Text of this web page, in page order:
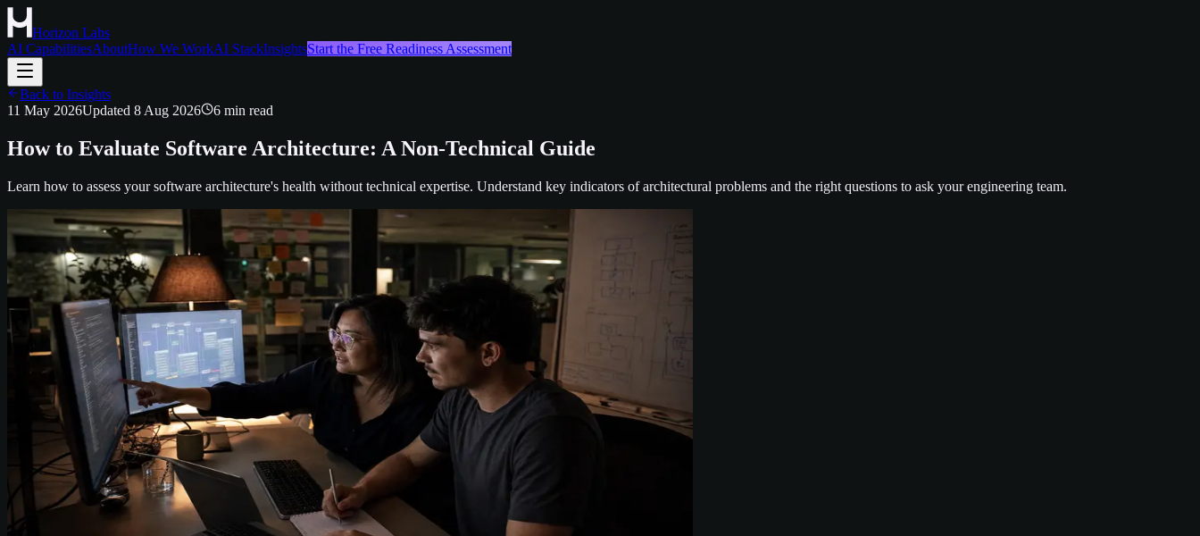
Horizon Labs
AI CapabilitiesAboutHow We WorkAI StackInsightsStart the Free Readiness Assessment
Back to Insights
11 May 2026Updated 8 Aug 2026 6 min read
How to Evaluate Software Architecture: A Non-Technical Guide
Learn how to assess your software architecture's health without technical expertise. Understand key indicators of architectural problems and the right questions to ask your engineering team.